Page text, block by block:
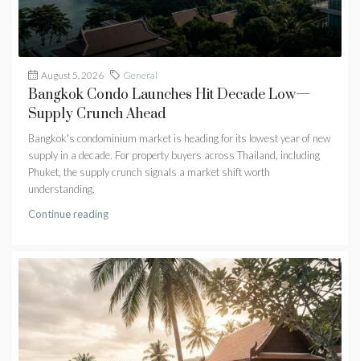
August 5, 2026 General
Bangkok Condo Launches Hit Decade Low—
Supply Crunch Ahead
Bangkok's condominium market is heading for its lowest year of new
supply in a decade. For property buyers across Thailand, including
Phuket, the supply crunch signals a market shift worth
understanding.
Continue reading